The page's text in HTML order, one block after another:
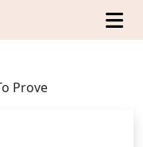
Prove